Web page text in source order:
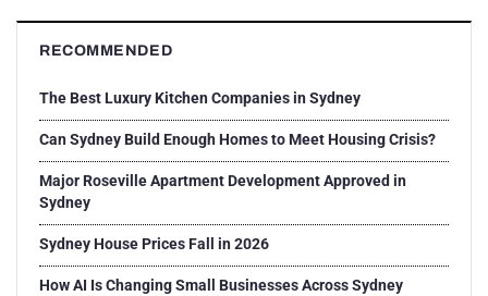
RECOMMENDED
The Best Luxury Kitchen Companies in Sydney
Can Sydney Build Enough Homes to Meet Housing Crisis?
Major Roseville Apartment Development Approved in
Sydney
Sydney House Prices Fall in 2026
How AI Is Changing Small Businesses Across Sydney